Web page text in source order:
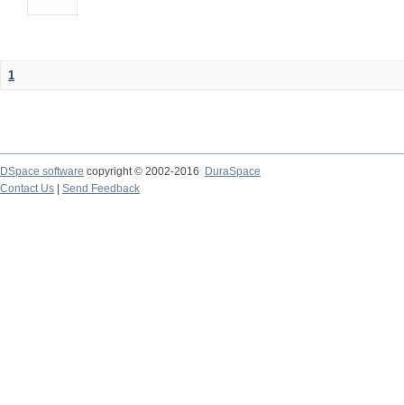
1
DSpace software copyright © 2002-2016
DuraSpace
Contact Us
Send Feedback